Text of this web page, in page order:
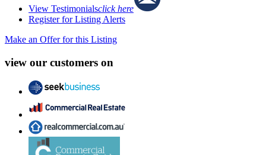
View Testimonialsclick here
Register for Listing Alerts
Make an Offer for this Listing
view our customers on